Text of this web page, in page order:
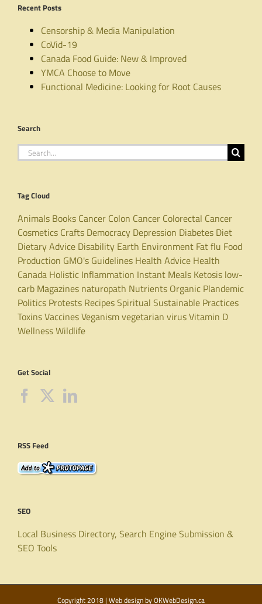
Recent Posts
Censorship & Media Manipulation
CoVid-19
Canada Food Guide: New & Improved
YMCA Choose to Move
Functional Medicine: Looking for Root Causes
Search
Search
for:
Tag Cloud
Animals Books Cancer Colon Cancer Colorectal Cancer
Cosmetics Crafts Democracy Depression Diabetes Diet
Dietary Advice Disability Earth Environment Fatflu Food
Production GMO's Guidelines Health Advice Health
Canada Holistic Inflammation Instant Meals Ketosis low-
carb Magazines naturopath Nutrients Organic Plandemic
Politics Protests RecipesSpiritual Sustainable Practices
ToxinsVaccinesVeganismvegetarian virusVitamin D
WellnessWildlife
Get Social
RSS Feed
SEO
Local Business Directory, Search Engine Submission &
SEO Tools
Copyright 2018 | Web design byOKWebDesign.ca